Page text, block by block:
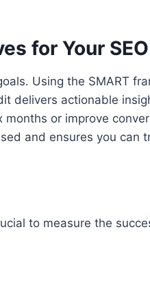
for Your
Using the SMART
delivers actionable
or improve
and ensures you can
to measure the